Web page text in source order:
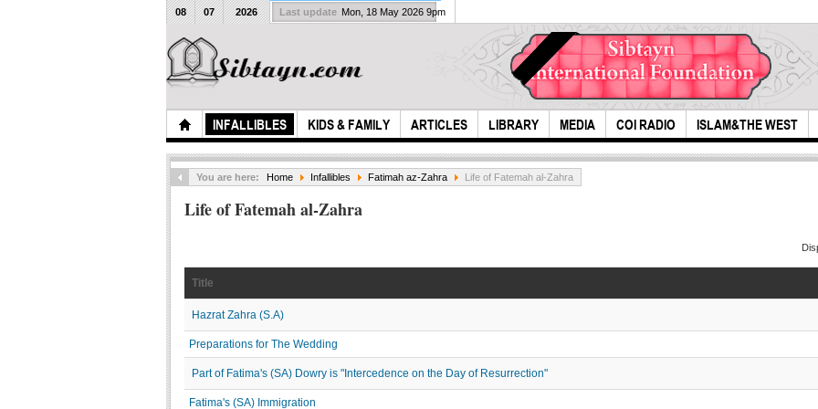
INFALLIBLES KIDS & FAMILY ARTICLES LIBRARY MEDIA COI RADIO ISLAM&THE WEST
08 07 2026 Last update Mon, 18 May 2026 9pm
You are here: Home Infallibles Fatimah az-Zahra Life of Fatemah al-Zahra
Life of Fatemah al-Zahra
Title
Hazrat Zahra (S.A)
Preparations for The Wedding
Part of Fatima's (SA) Dowry is "Intercedence on the Day of Resurrection"
Fatima's (SA) Immigration
Last Conversation